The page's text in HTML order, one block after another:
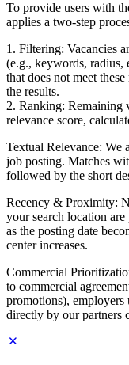
To provide users with
applies a two-step
1. Filtering: Vacancies
(e.g., keywords, radius,
that does not meet
the results.
2. Ranking: Remaining
relevance score,
Textual Relevance: We
job posting. Matches
followed by the short
Recency & Proximity:
your search location
as the posting date
center increases.
Commercial
to commercial
promotions), employers
directly by our partners